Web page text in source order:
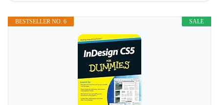
SALE
BESTSELLER NO. 6